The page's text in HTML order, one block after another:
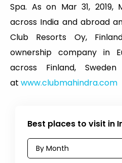
Spa. As on Mar 31, 2019,
across India and abroad
Club Resorts Oy,
ownership company in
across Finland,
at www.clubmahindra.com
Best places to visit in